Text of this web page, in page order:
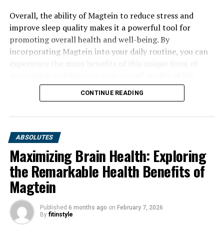
Overall, the ability of Magtein to reduce stress and
improve sleep quality makes it a powerful tool for
promoting overall health and well-being. By
incorporating Magtein into your daily routine, you can
CONTINUE READING
ABSOLUTES
Maximizing Brain Health: Exploring
the Remarkable Health Benefits of
Magtein
Published 6 months ago on February 7, 2026
By fitinstyle